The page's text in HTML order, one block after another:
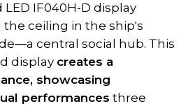
IF040H-D display
ceiling in the ship's
central social hub. This
display creates a
showcasing
performances three